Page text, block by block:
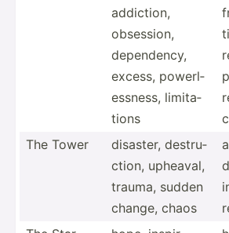
addiction,
obsession,
depend­ency,
excess, powerl­
ess­ness, limita­
tions
The Tower
disaster, destru­
ction, upheaval,
trauma, sudden
change, chaos